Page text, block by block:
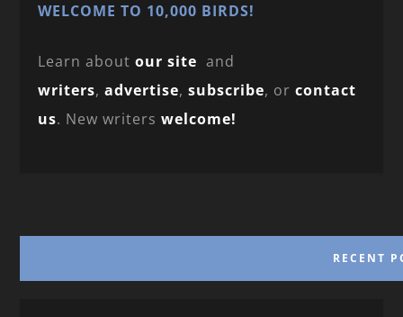
WELCOME TO 10,000 BIRDS!
Learn aboutour site and
writers,advertise,subscribe, orcontact
us. New writerswelcome!
RECENT